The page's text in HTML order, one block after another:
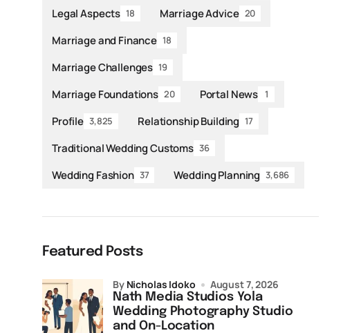
Legal Aspects 18 Marriage Advice 20
Marriage and Finance 18
Marriage Challenges 19
Marriage Foundations 20 Portal News 1
Profile 3,825 Relationship Building 17
Traditional Wedding Customs 36
Wedding Fashion 37 Wedding Planning 3,686
Featured Posts
Nath Media Studios Yola
Wedding Photography Studio
and On-Location
by Nicholas Idoko August 7, 2026